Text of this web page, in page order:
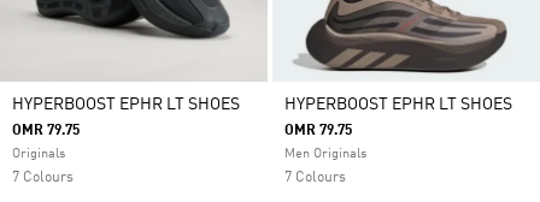
HYPERBOOST EPHR LT SHOES
OMR 79.75
Originals
7 Colours
HYPERBOOST EPHR LT SHOES
OMR 79.75
Men Originals
7 Colours